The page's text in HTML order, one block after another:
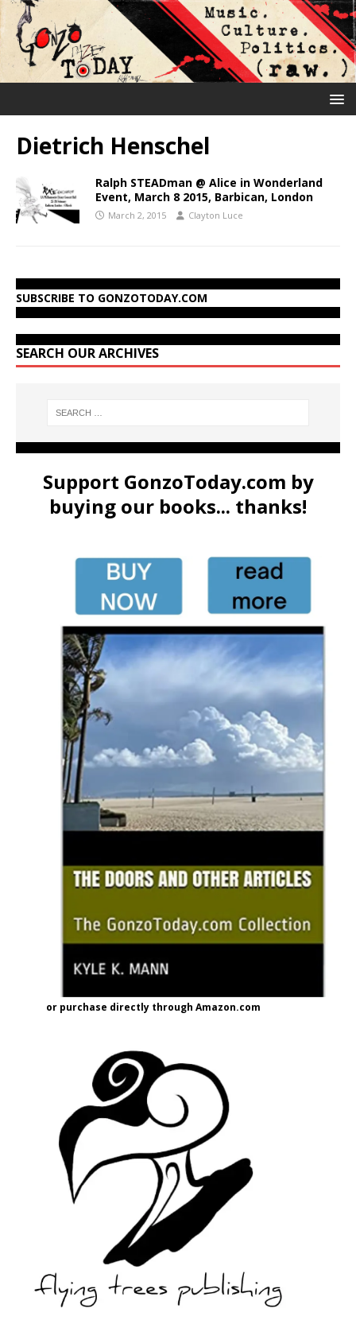
Dietrich Henschel
Ralph STEADman @ Alice in Wonderland
Event, March 8 2015, Barbican, London
March 2, 2015 Clayton Luce
SUBSCRIBE TO GONZOTODAY.COM
SEARCH OUR ARCHIVES
Support GonzoToday.com by
buying our books... thanks!
or purchase directly through Amazon.com